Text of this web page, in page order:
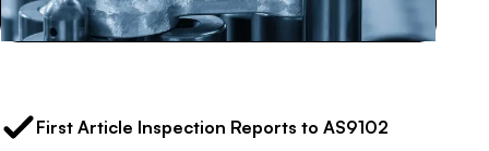
First Article Inspection Reports to AS9102